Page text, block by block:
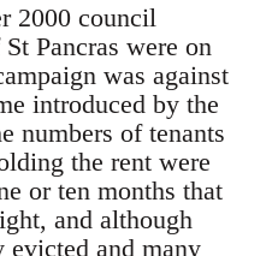
2000 council
Pancras were on
was against
introduced by the
numbers of tenants
the rent were
or ten months that
and although
and many